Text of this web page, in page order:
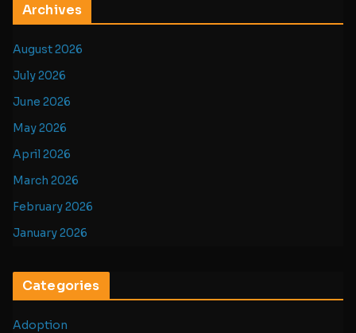
Archives
August 2026
July 2026
June 2026
May 2026
April 2026
March 2026
February 2026
January 2026
Categories
Adoption